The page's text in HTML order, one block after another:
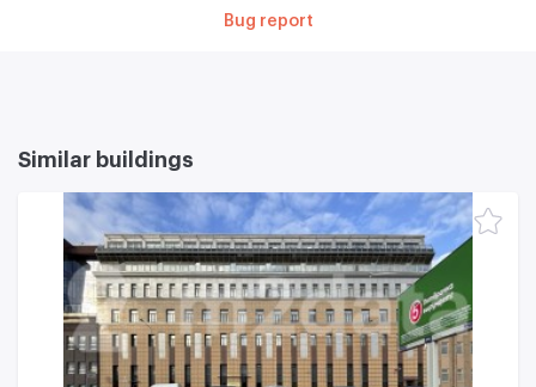
Bug report
Similar buildings